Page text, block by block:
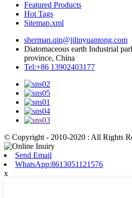
Featured Products
Hot Tags
Sitemap.xml
sherman.qin@jilinyuantong.com
Diatomaceous earth Industrial
province, China
Tel:+86 13902403177
© Copyright - 2010-2020 : All Rights
Send Email
WhatsApp:8613051121576
x